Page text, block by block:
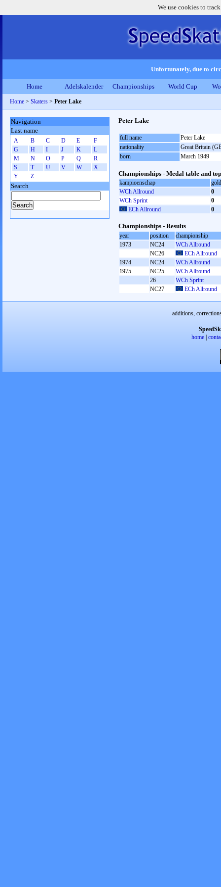
We use cookies to
Unfortunately, due to
Home Adelskalender Championships World Cup
Home > Skaters > Peter Lake
Peter Lake
full name
Peter Lake
nationality
Great Britain
born
March 1949
Championships - Medal table and
kampioenschap
gold
WCh Allround
0
WCh Sprint
0
ECh Allround
0
Championships - Results
year position
championship
1973
NC24
WCh Allround
NC26
ECh Allround
1974
NC24
WCh Allround
1975
NC25
WCh Allround
26
WCh Sprint
NC27
ECh Allround
Navigation
Last name
A B C D E
F
G
H I J K
L
M
N O P Q
R
S
T U V W
X
Y
Z
Search
additions,
home